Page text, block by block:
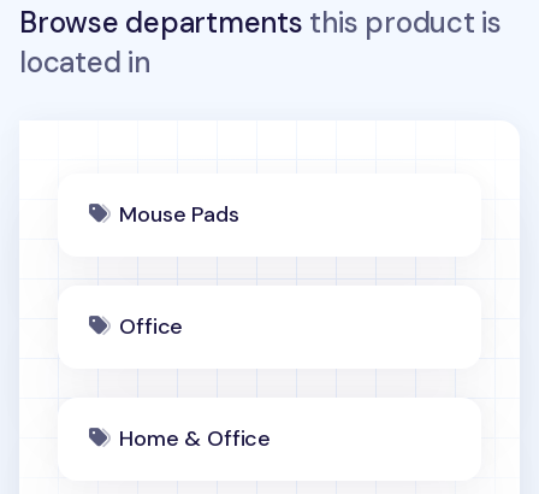
Browse departments this product is
located in
Mouse Pads
Office
Home & Office